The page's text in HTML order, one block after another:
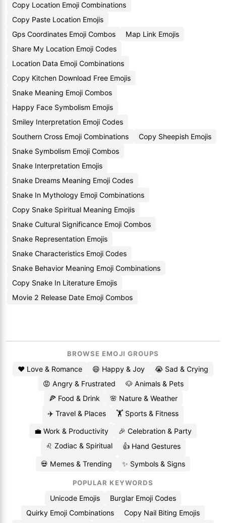
Copy Location Emoji Combinations
Copy Paste Location Emojis
Gps Coordinates Emoji Combos
Map Link Emojis
Share My Location Emoji Codes
Location Data Emoji Combinations
Copy Kitchen Download Free Emojis
Snake Meaning Emoji Combos
Happy Face Symbolism Emojis
Smiley Interpretation Emoji Codes
Southern Cross Emoji Combinations
Copy Sheepish Emojis
Snake Symbolism Emoji Combos
Snake Interpretation Emojis
Snake Dreams Meaning Emoji Codes
Snake In Mythology Emoji Combinations
Copy Snake Spiritual Meaning Emojis
Snake Cultural Significance Emoji Combos
Snake Representation Emojis
Snake Characteristics Emoji Codes
Snake Behavior Meaning Emoji Combinations
Copy Snake In Literature Emojis
Movie 2 Release Date Emoji Combos
BROWSE EMOJI GROUPS
❤️ Love & Romance 😄 Happy & Joy
😭 Sad & Crying
😡 Angry & Frustrated
🐶 Animals & Pets
🍕 Food & Drink
🌸 Nature & Weather
✈️ Travel & Places
🏋️ Sports & Fitness
💼 Work & Productivity
🎉 Celebration & Party
♌ Zodiac & Spiritual
👍 Hand Gestures
💀 Memes & Trending ✨ Symbols & Signs
POPULAR KEYWORDS
Unicode Emojis
Burglar Emoji Codes
Quirky Emoji Combinations
Copy Nail Biting Emojis